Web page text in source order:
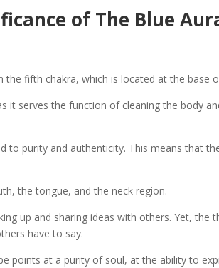
of The Blue
the fifth chakra, which is located at the base
it serves the function of cleaning the body
to purity and authenticity. This means that
the tongue, and the neck region.
up and sharing ideas with others. Yet, the
have to say.
points at a purity of soul, at the ability to